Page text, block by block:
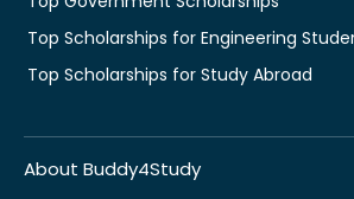
Top Scholarships for Engineering
Top Scholarships for Study Abroad
About Buddy4Study